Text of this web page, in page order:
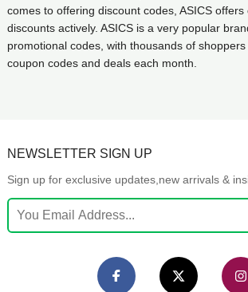
comes to offering discount codes, ASICS
discounts actively. ASICS is a very popular
promotional codes, with thousands of
coupon codes and deals each month.
NEWSLETTER SIGN UP
Sign up for exclusive updates,new arrivals &